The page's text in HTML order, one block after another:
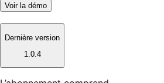
Voir la démo
Dernière version
1.0.4